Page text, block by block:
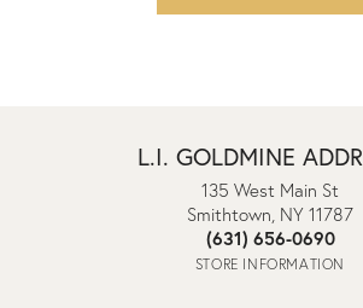
L.I. GOLDMINE
135 West Main St
Smithtown, NY 11787
(631) 656-0690
STORE INFORMATION